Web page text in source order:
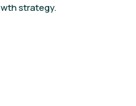
strategy.